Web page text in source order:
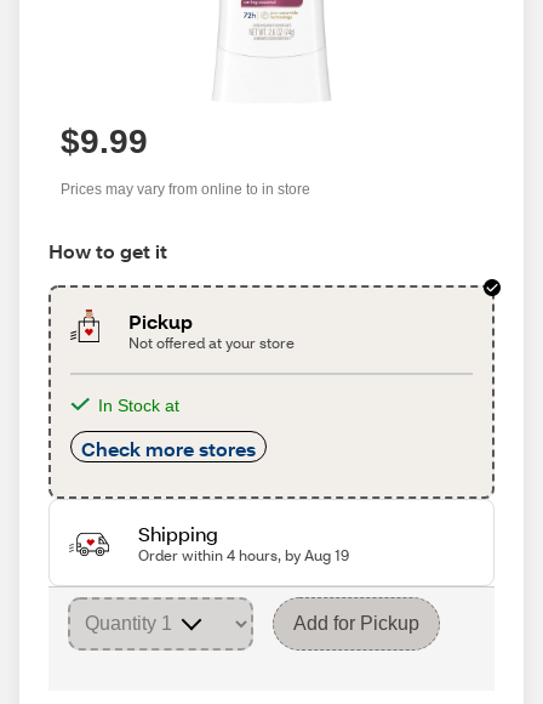
$9.99
Prices may vary from online to in store
How to get it
Pickup
Not offered at your store
In Stock at
Check more stores
Shipping
Order within 4 hours, by Aug 19
Add for Pickup